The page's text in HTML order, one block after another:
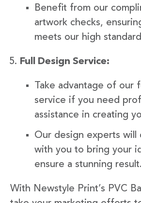
Benefit from our
artwork checks,
meets our high
Full Design Service:
Take advantage of our
service if you need
assistance in creating
Our design experts will
with you to bring your
ensure a stunning result.
With Newstyle Print’s PVC